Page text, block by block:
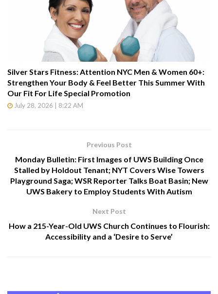
Silver Stars Fitness: Attention NYC Men & Women 60+:
Strengthen Your Body & Feel Better This Summer With
Our Fit For Life Special Promotion
July 28, 2026 | 8:22 AM
Previous Post
Monday Bulletin: First Images of UWS Building Once
Stalled by Holdout Tenant; NYT Covers Wise Towers
Playground Saga; WSR Reporter Talks Boat Basin; New
UWS Bakery to Employ Students With Autism
Next Post
How a 215-Year-Old UWS Church Continues to Flourish:
Accessibility and a ‘Desire to Serve’